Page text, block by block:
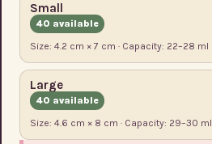
Small
40 available
Size: 4.2 cm × 7 cm · Capacity: 22–28 ml
Large
40 available
Size: 4.6 cm × 8 cm · Capacity: 29–30 ml